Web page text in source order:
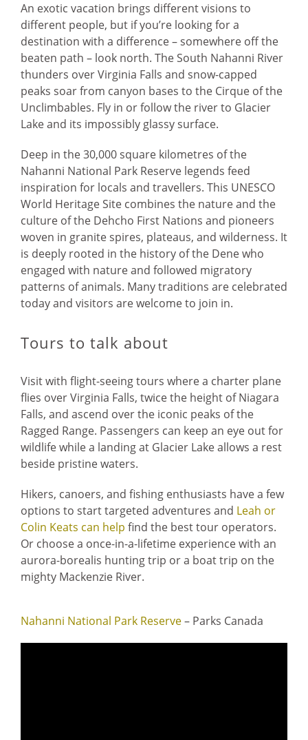
An exotic vacation brings different visions to
different people, but if you’re looking for a
destination with a difference – somewhere off the
beaten path – look north. The South Nahanni River
thunders over Virginia Falls and snow-capped
peaks soar from canyon bases to the Cirque of the
Unclimbables. Fly in or follow the river to Glacier
Lake and its impossibly glassy surface.
Deep in the 30,000 square kilometres of the
Nahanni National Park Reserve legends feed
inspiration for locals and travellers. This UNESCO
World Heritage Site combines the nature and the
culture of the Dehcho First Nations and pioneers
woven in granite spires, plateaus, and wilderness. It
is deeply rooted in the history of the Dene who
engaged with nature and followed migratory
patterns of animals. Many traditions are celebrated
today and visitors are welcome to join in.
Tours to talk about
Visit with flight-seeing tours where a charter plane
flies over Virginia Falls, twice the height of Niagara
Falls, and ascend over the iconic peaks of the
Ragged Range. Passengers can keep an eye out for
wildlife while a landing at Glacier Lake allows a rest
beside pristine waters.
Hikers, canoers, and fishing enthusiasts have a few
options to start targeted adventures and Leah or
Colin Keats can help find the best tour operators.
Or choose a once-in-a-lifetime experience with an
aurora-borealis hunting trip or a boat trip on the
mighty Mackenzie River.
Nahanni National Park Reserve– Parks Canada